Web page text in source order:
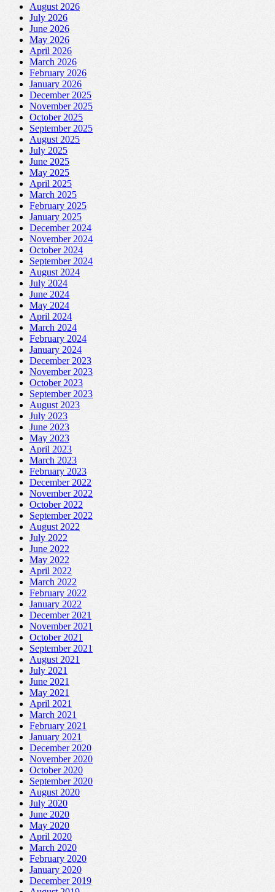
August 2026
July 2026
June 2026
May 2026
April 2026
March 2026
February 2026
January 2026
December 2025
November 2025
October 2025
September 2025
August 2025
July 2025
June 2025
May 2025
April 2025
March 2025
February 2025
January 2025
December 2024
November 2024
October 2024
September 2024
August 2024
July 2024
June 2024
May 2024
April 2024
March 2024
February 2024
January 2024
December 2023
November 2023
October 2023
September 2023
August 2023
July 2023
June 2023
May 2023
April 2023
March 2023
February 2023
December 2022
November 2022
October 2022
September 2022
August 2022
July 2022
June 2022
May 2022
April 2022
March 2022
February 2022
January 2022
December 2021
November 2021
October 2021
September 2021
August 2021
July 2021
June 2021
May 2021
April 2021
March 2021
February 2021
January 2021
December 2020
November 2020
October 2020
September 2020
August 2020
July 2020
June 2020
May 2020
April 2020
March 2020
February 2020
January 2020
December 2019